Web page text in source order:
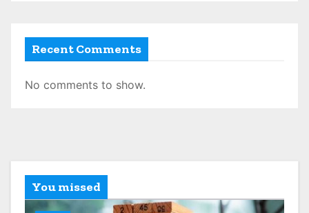
Recent Comments
No comments to show.
You missed